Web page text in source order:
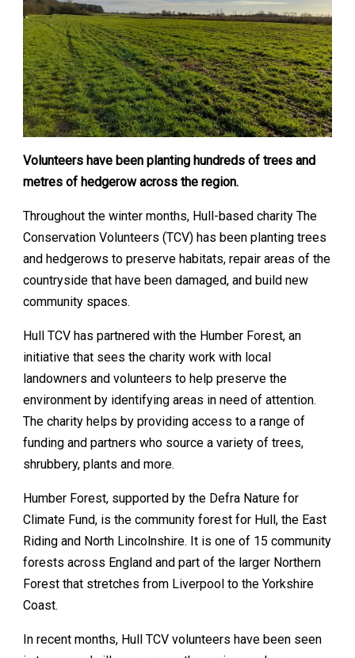
Volunteers have been planting hundreds of trees and
metres of hedgerow across the region.
Throughout the winter months, Hull-based charity The
Conservation Volunteers (TCV) has been planting trees
and hedgerows to preserve habitats, repair areas of the
countryside that have been damaged, and build new
community spaces.
Hull TCV has partnered with the Humber Forest, an
initiative that sees the charity work with local
landowners and volunteers to help preserve the
environment by identifying areas in need of attention.
The charity helps by providing access to a range of
funding and partners who source a variety of trees,
shrubbery, plants and more.
Humber Forest, supported by the Defra Nature for
Climate Fund, is the community forest for Hull, the East
Riding and North Lincolnshire. It is one of 15 community
forests across England and part of the larger Northern
Forest that stretches from Liverpool to the Yorkshire
Coast.
In recent months, Hull TCV volunteers have been seen